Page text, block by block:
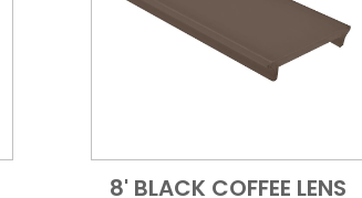
8' BLACK COFFEE LENS